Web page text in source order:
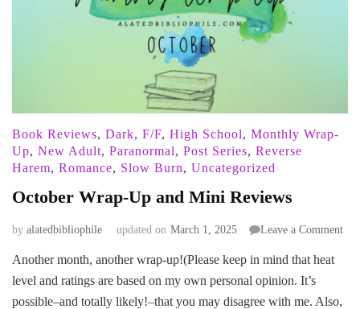
Book Reviews, Dark, F/F, High School, Monthly Wrap-
Up, New Adult, Paranormal, Post Series, Reverse
Harem, Romance, Slow Burn, Uncategorized
October Wrap-Up and Mini Reviews
by alatedbibliophile updated on March 1, 2025 Leave a Commenton
Another month, another wrap-up!(Please keep in mind that heat
level and ratings are based on my own personal opinion. It’s
possible–and totally likely!–that you may disagree with me. Also,